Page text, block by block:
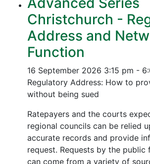
Christchurch -
Address and
Function
16 September 2026 3:15 pm -
Regulatory Address: How to
without being sued
Ratepayers and the courts
regional councils can be relied
accurate records and provide
request. Requests by the
can come from a variety of